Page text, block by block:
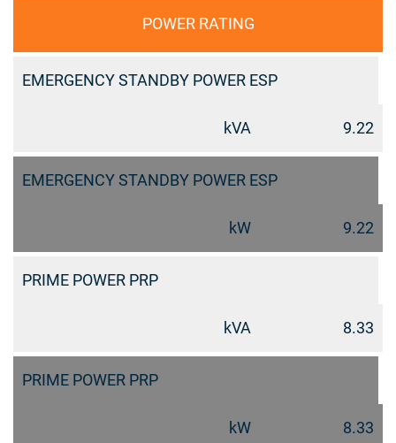
POWER RATING
EMERGENCY STANDBY POWER ESP
kVA 9.22
EMERGENCY STANDBY POWER ESP
kW 9.22
PRIME POWER PRP
kVA 8.33
PRIME POWER PRP
kW 8.33